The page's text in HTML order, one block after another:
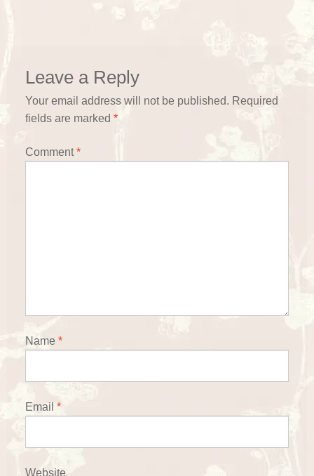
Leave a Reply
Your email address will not be published. Required
fields are marked *
Comment*
Name *
Email *
Website